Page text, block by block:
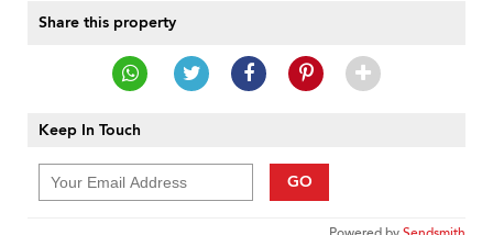
Share this property
Keep In Touch
GO